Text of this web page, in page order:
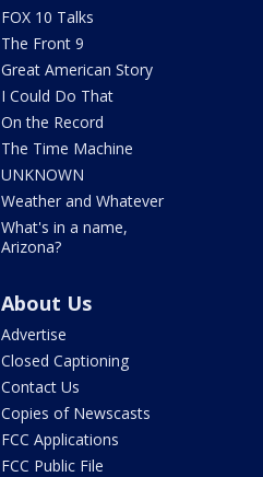
FOX 10 Talks
The Front 9
Great American Story
I Could Do That
On the Record
The Time Machine
UNKNOWN
Weather and Whatever
What's in a name,
Arizona?
About Us
Advertise
Closed Captioning
Contact Us
Copies of Newscasts
FCC Applications
FCC Public File